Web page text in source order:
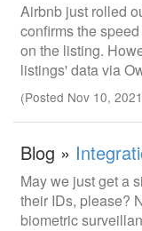
Airbnb just rolled
confirms the
on the listing.
listings' data via
(Posted Nov 10,
Blog »
May we just get a
their IDs, please?
biometric